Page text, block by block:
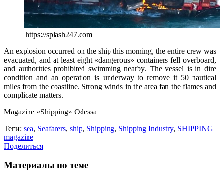
https://splash247.com
An explosion occurred on the ship this morning, the entire crew was
evacuated, and at least eight «dangerous» containers fell overboard,
and authorities prohibited swimming nearby. The vessel is in dire
condition and an operation is underway to remove it 50 nautical
miles from the coastline. Strong winds in the area fan the flames and
complicate matters.
Magazine «Shipping» Odessa
Теги: sea, Seafarers, ship, Shipping, Shipping Industry, SHIPPING
magazine
Поделиться
Материалы по теме